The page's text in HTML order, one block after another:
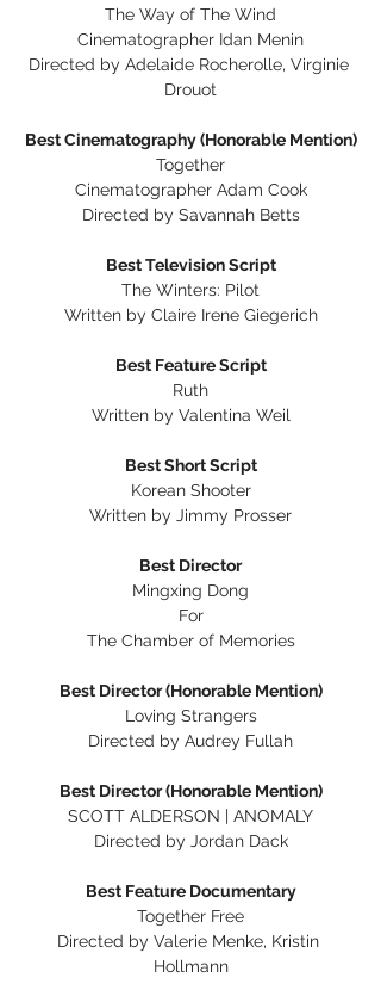
The Way of The Wind
Cinematographer Idan Menin
Directed by Adelaide Rocherolle, Virginie
Drouot
Best Cinematography (Honorable Mention)
Together
Cinematographer Adam Cook
Directed by Savannah Betts
Best Television Script
The Winters: Pilot
Written by Claire Irene Giegerich
Best Feature Script
Ruth
Written by Valentina Weil
Best Short Script
Korean Shooter
Written by Jimmy Prosser
Best Director
Mingxing Dong
For
The Chamber of Memories
Best Director (Honorable Mention)
Loving Strangers
Directed by Audrey Fullah
Best Director (Honorable Mention)
SCOTT ALDERSON | ANOMALY
Directed by Jordan Dack
Best Feature Documentary
Together Free
Directed by Valerie Menke, Kristin
Hollmann